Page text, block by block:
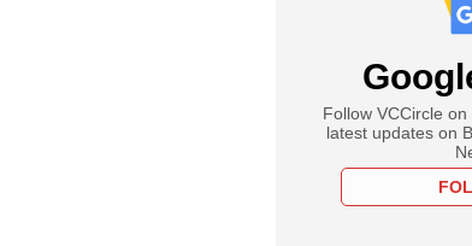
Follow VCCircle
latest updates on